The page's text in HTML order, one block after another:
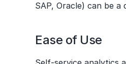
SAP, Oracle) can be a
Ease of Use